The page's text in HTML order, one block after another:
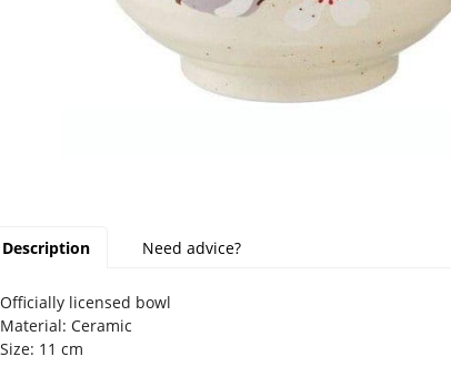
Description Need advice?
licensed bowl
Ceramic
11 cm